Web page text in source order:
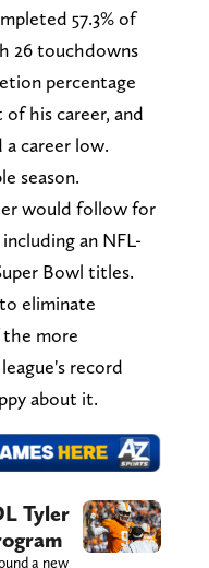
57.3% of
26 touchdowns
percentage
his career, and
career low.
season.
would follow for
an NFL-
Bowl titles.
eliminate
the more
record
about it.
Tyler
a new